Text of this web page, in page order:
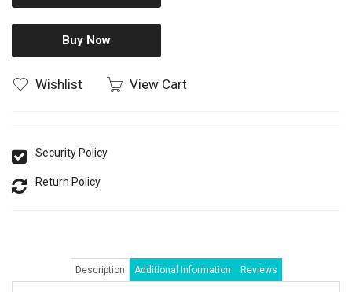
Buy Now
Wishlist View Cart
Security Policy
Return Policy
Description Additional Information Reviews